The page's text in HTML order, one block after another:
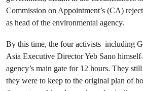
Commission on Appointment’s (CA)
as head of the environmental agency.
By this time, the four activists–including
Asia Executive Director Yeb Sano
agency’s main gate for 12 hours. They
they were to keep to the original plan of